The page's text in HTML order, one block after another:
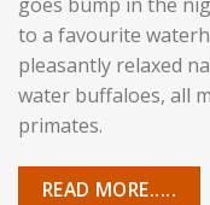
to a favourite
pleasantly relaxed
water buffaloes, all
primates.
READ MORE.....